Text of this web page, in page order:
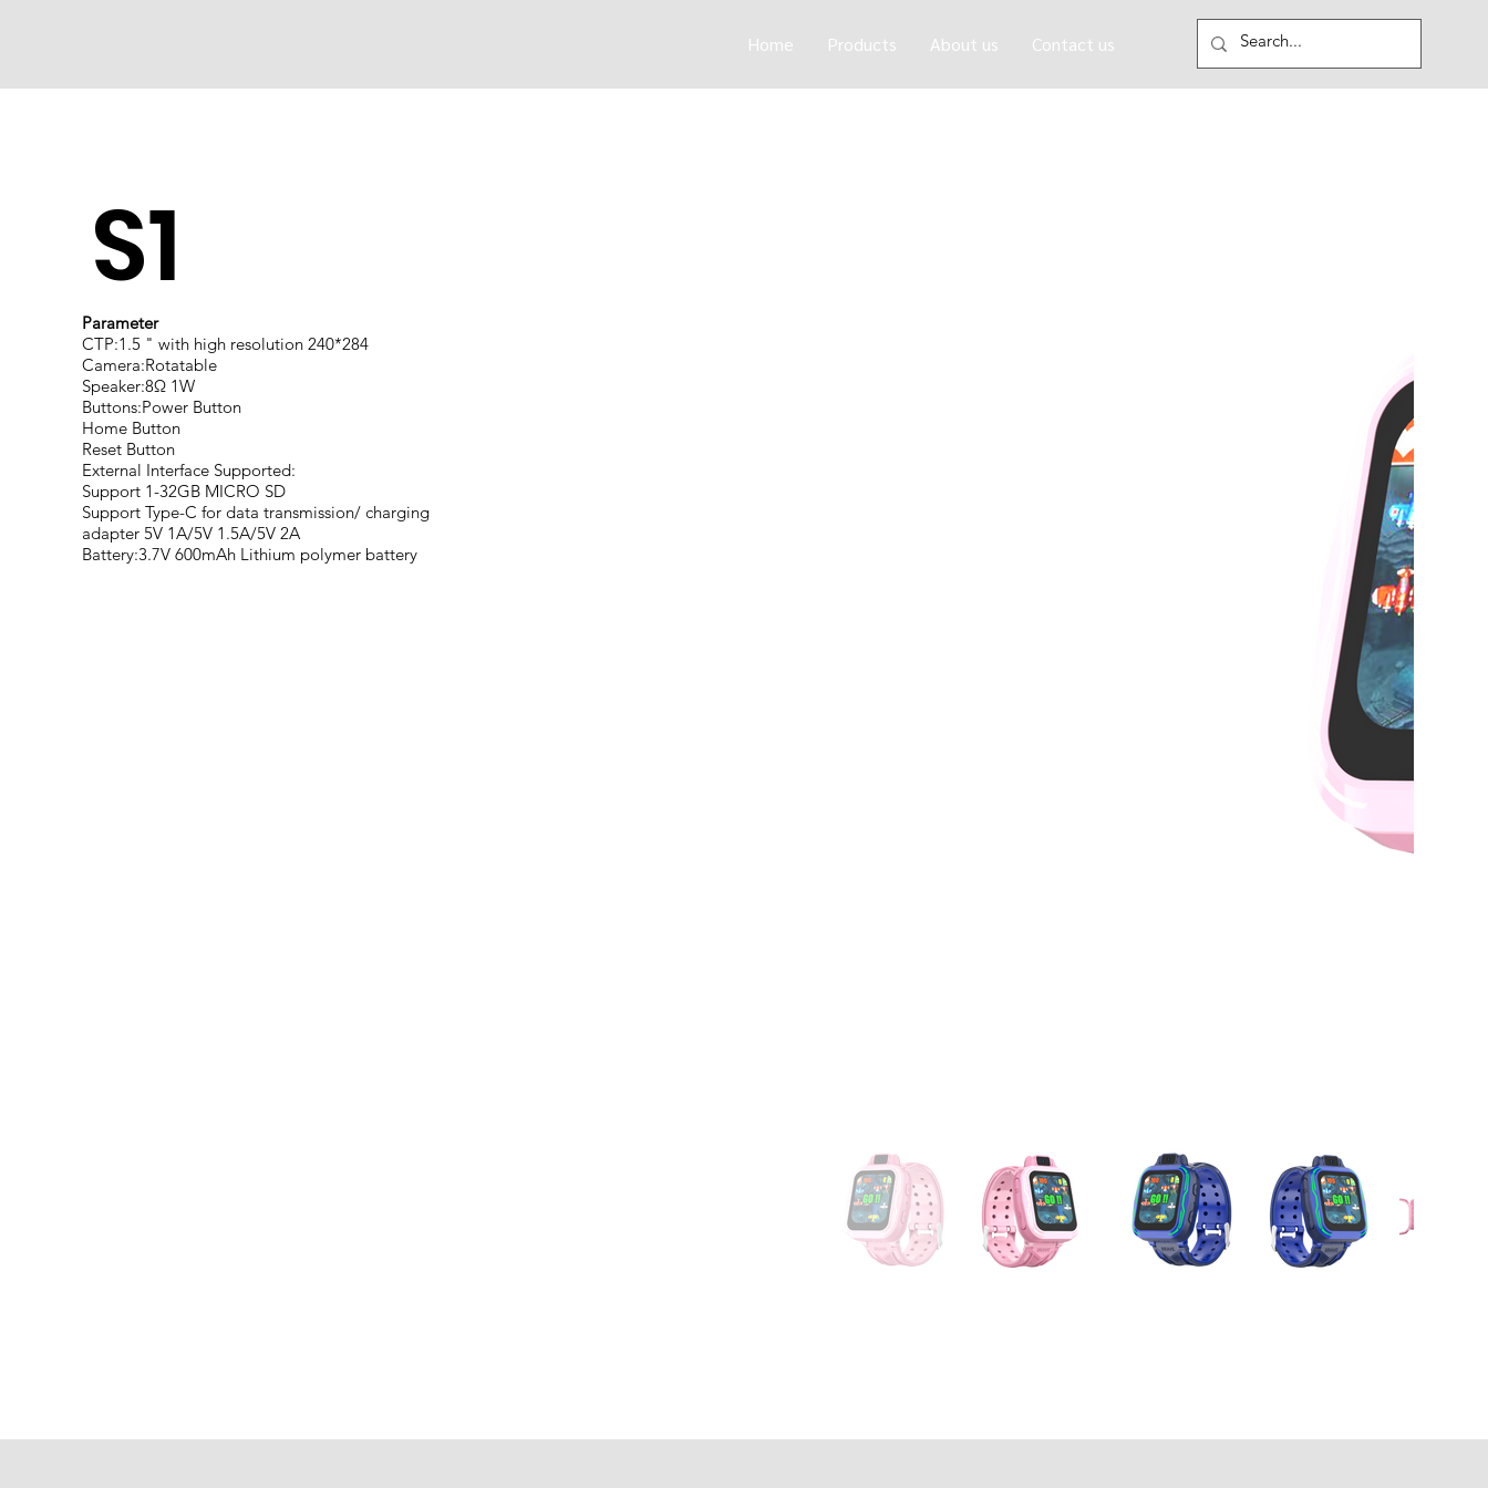
Home Products About us Contact us
S1
Parameter
CTP:1.5 " with high resolution 240*284
Camera:Rotatable
Speaker:8Ω 1W
Buttons:Power Button
Home Button
Reset Button
External Interface Supported:
Support 1-32GB MICRO SD
Support Type-C for data transmission/ charging
adapter 5V 1A/5V 1.5A/5V 2A
Battery:3.7V 600mAh Lithium polymer battery